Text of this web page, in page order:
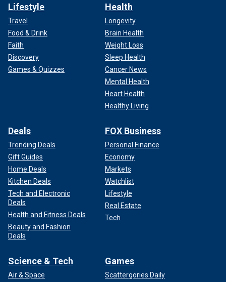
Lifestyle
Travel
Food & Drink
Faith
Discovery
Games & Quizzes
Health
Longevity
Brain Health
Weight Loss
Sleep Health
Cancer News
Mental Health
Heart Health
Healthy Living
Deals
Trending Deals
Gift Guides
Home Deals
Kitchen Deals
Tech and Electronic
Deals
Health and Fitness Deals
Beauty and Fashion
Deals
FOX Business
Personal Finance
Economy
Markets
Watchlist
Lifestyle
Real Estate
Tech
Science & Tech
Air & Space
Games
Scattergories Daily